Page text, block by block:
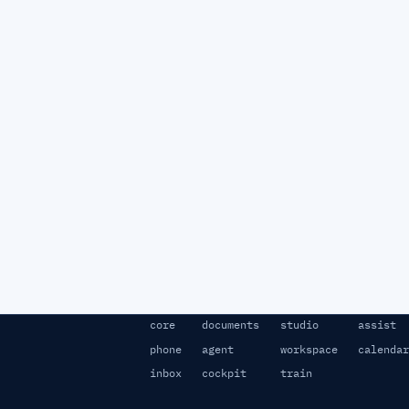
core documents studio
assist
phone
agent workspace
calendar
inbox
cockpit train